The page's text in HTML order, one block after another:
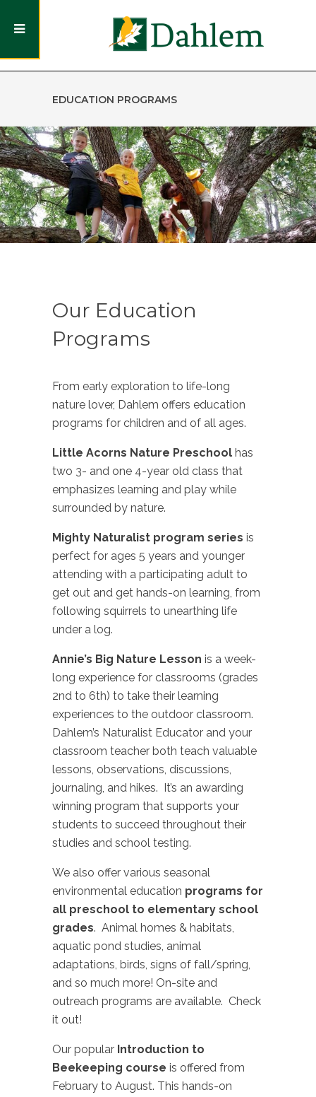
EDUCATION PROGRAMS
Our Education
Programs
From early exploration to life-long
nature lover, Dahlem offers education
programs for children and of all ages.
Little Acorns Nature Preschool has
two 3- and one 4-year old class that
emphasizes learning and play while
surrounded by nature.
Mighty Naturalist program series is
perfect for ages 5 years and younger
attending with a participating adult to
get out and get hands-on learning, from
following squirrels to unearthing life
under a log.
Annie’s Big Nature Lesson is a week-
long experience for classrooms (grades
2nd to 6th) to take their learning
experiences to the outdoor classroom.
Dahlem’s Naturalist Educator and your
classroom teacher both teach valuable
lessons, observations, discussions,
journaling, and hikes. It’s an awarding
winning program that supports your
students to succeed throughout their
studies and school testing.
We also offer various seasonal
environmental education programs for
all preschool to elementary school
grades. Animal homes & habitats,
aquatic pond studies, animal
adaptations, birds, signs of fall/spring,
and so much more! On-site and
outreach programs are available. Check
it out!
Our popular Introduction to
Beekeeping course is offered from
February to August. This hands-on